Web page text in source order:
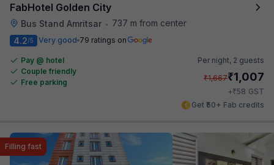
FabHotel Golden City
Bus Stand Amritsar •
737 m from center
4.2/5 Very good 79 ratings on
Pay @ hotel
Couple friendly
Free parking
Per night, 2 guests
₹1,667₹1,007
+₹58 GST
Get ₹50+ Fab credits
Filling fast